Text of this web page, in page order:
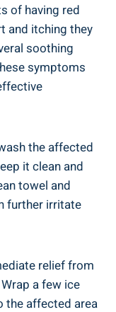
of having red
and itching they
soothing
symptoms
the affected
it clean and
towel and
further irritate
relief from
a few ice
the affected area